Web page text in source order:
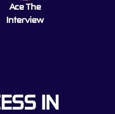
Ace The
Interview
IN